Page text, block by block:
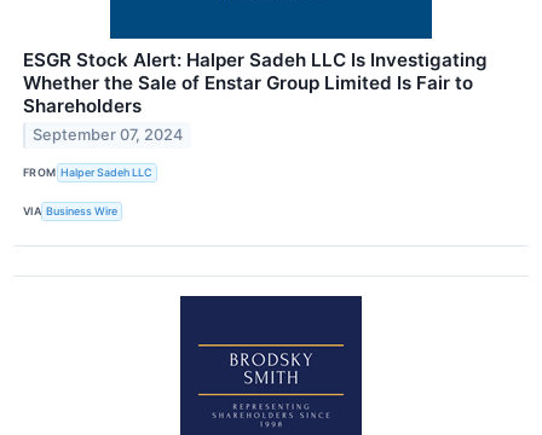
ESGR Stock Alert: Halper Sadeh LLC Is Investigating
Whether the Sale of Enstar Group Limited Is Fair to
Shareholders
September 07, 2024
FROM Halper Sadeh LLC
VIA Business Wire